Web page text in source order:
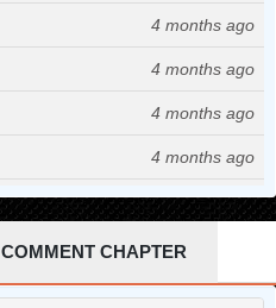
4 months ago
4 months ago
4 months ago
4 months ago
5 months ago
5 months ago
5 months ago
COMMENT CHAPTER